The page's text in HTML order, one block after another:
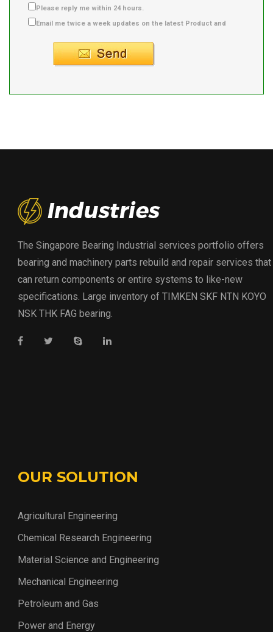
Please reply me within 24 hours.
Email me twice a week updates on the latest Product and
The Singapore Bearing Industrial services portfolio offers
bearing and machinery parts rebuild and repair services that
can return components or entire systems to like-new
specifications. Large inventory of TIMKEN SKF NTN KOYO
NSK THK FAG bearing.
OUR SOLUTION
Agricultural Engineering
Chemical Research Engineering
Material Science and Engineering
Mechanical Engineering
Petroleum and Gas
Power and Energy